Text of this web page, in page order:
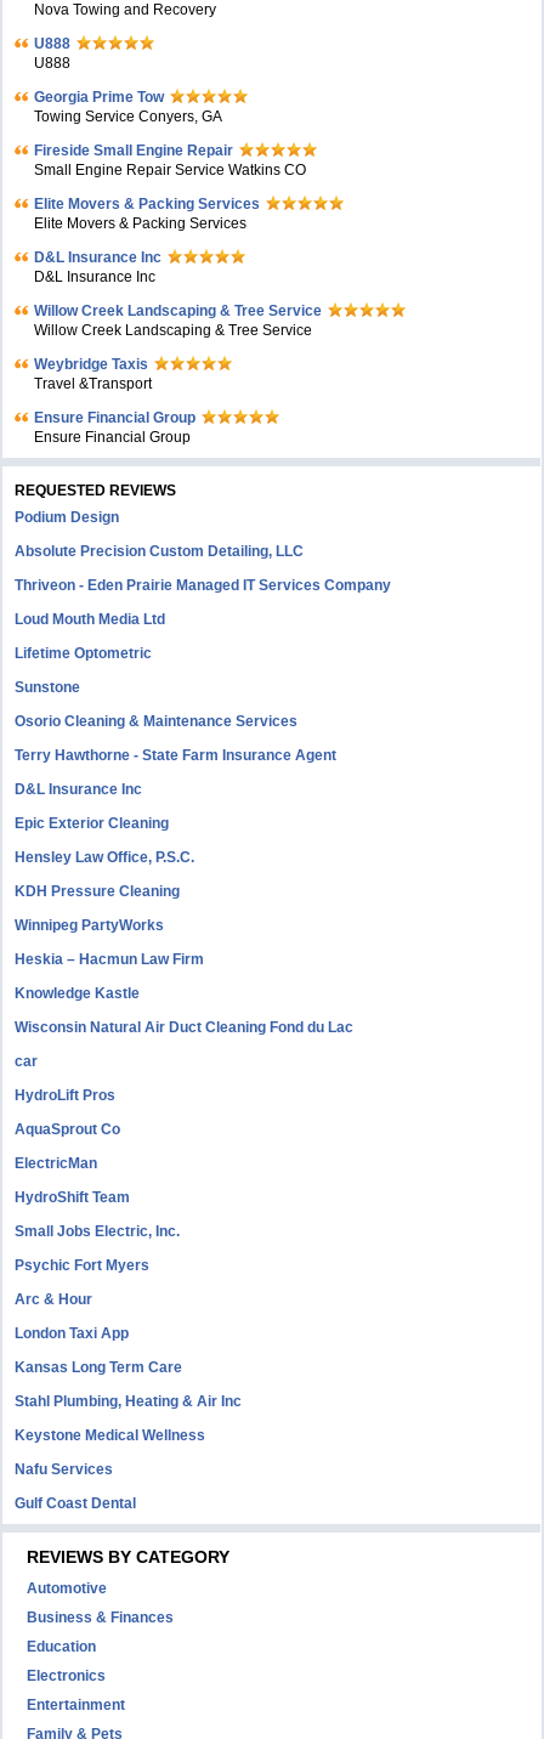
Nova Towing and Recovery
U888
U888
Georgia Prime Tow
Towing Service Conyers, GA
Fireside Small Engine Repair
Small Engine Repair Service Watkins CO
Elite Movers & Packing Services
Elite Movers & Packing Services
D&L Insurance Inc
D&L Insurance Inc
Willow Creek Landscaping & Tree Service
Willow Creek Landscaping & Tree Service
Weybridge Taxis
Travel &Transport
Ensure Financial Group
Ensure Financial Group
REQUESTED REVIEWS
Podium Design
Absolute Precision Custom Detailing, LLC
Thriveon - Eden Prairie Managed IT Services Company
Loud Mouth Media Ltd
Lifetime Optometric
Sunstone
Osorio Cleaning & Maintenance Services
Terry Hawthorne - State Farm Insurance Agent
D&L Insurance Inc
Epic Exterior Cleaning
Hensley Law Office, P.S.C.
KDH Pressure Cleaning
Winnipeg PartyWorks
Heskia – Hacmun Law Firm
Knowledge Kastle
Wisconsin Natural Air Duct Cleaning Fond du Lac
car
HydroLift Pros
AquaSprout Co
ElectricMan
HydroShift Team
Small Jobs Electric, Inc.
Psychic Fort Myers
Arc & Hour
London Taxi App
Kansas Long Term Care
Stahl Plumbing, Heating & Air Inc
Keystone Medical Wellness
Nafu Services
Gulf Coast Dental
REVIEWS BY CATEGORY
Automotive
Business & Finances
Education
Electronics
Entertainment
Family & Pets